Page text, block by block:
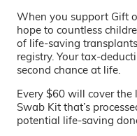
When you support Gift
hope to countless
of life-saving
registry. Your tax-
second chance at life.
Every $60 will cover the
Swab Kit that’s
potential life-saving